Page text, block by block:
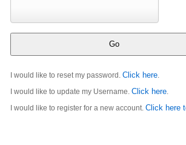
I would like to reset my password.Click here
I would like to update my Username.Click here
I would like to register for a new account.Click here